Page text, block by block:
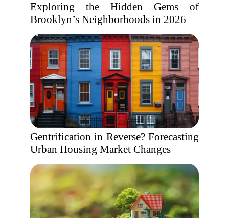
Exploring the Hidden Gems of
Brooklyn’s Neighborhoods in 2026
Gentrification in Reverse? Forecasting
Urban Housing Market Changes